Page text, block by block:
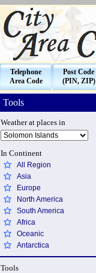
Telephone
Area Code
Post Code
(PIN, ZIP)
Tools
Weather at places in
In Continent
All Region
Asia
Europe
North America
South America
Africa
Oceanic
Antarctica
Tools